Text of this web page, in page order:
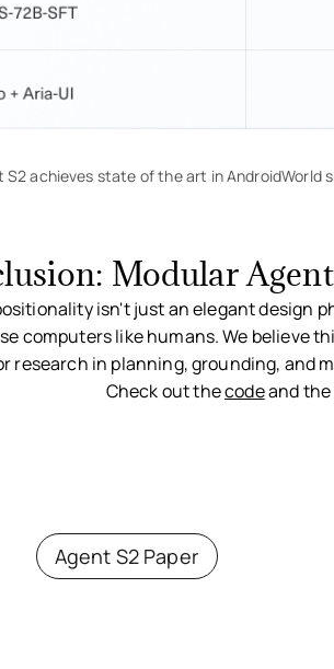
S2 achieves state of the art in AndroidWorld
Modular
isn't just an elegant design
computers like humans. We believe
research in planning, grounding, and
Check out thecodeand the
Agent S2 Paper